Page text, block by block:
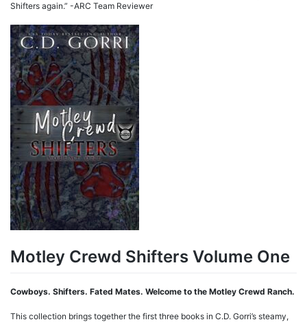
Shifters again.” -ARC Team Reviewer
Motley Crewd Shifters Volume One
Cowboys. Shifters. Fated Mates. Welcome to the Motley Crewd Ranch.
This collection brings together the first three books in C.D. Gorri’s steamy,